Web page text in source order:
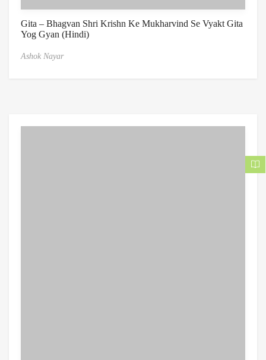
Gita – Bhagvan Shri Krishn Ke Mukharvind Se Vyakt Gita
Yog Gyan (Hindi)
Ashok Nayar